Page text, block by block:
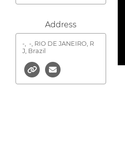
Address
-,
-, RIO DE JANEIRO, R
J, Brazil